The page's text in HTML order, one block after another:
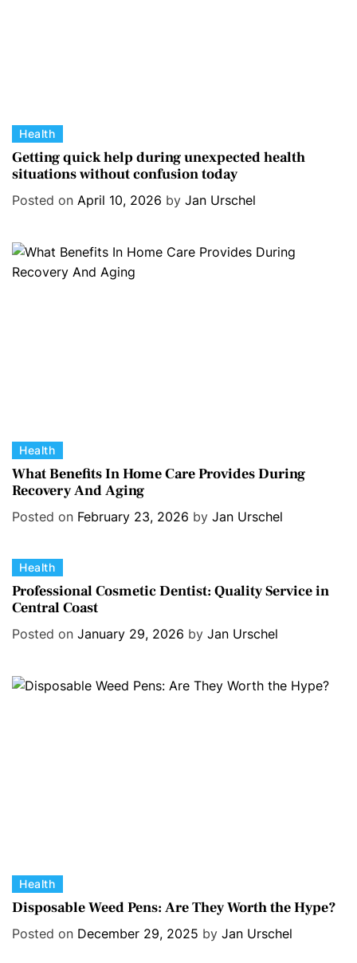
C
a
t
e
r
i
Health
Getting quick help during unexpected health
situations without confusion today
Posted on April 10, 2026 by Jan Urschel
C
a
t
e
i
e
s
Health
What Benefits In Home Care Provides During
Recovery And Aging
Posted on February 23, 2026 by Jan Urschel
C
a
t
e
r
Health
Professional Cosmetic Dentist: Quality Service in
Central Coast
Posted on January 29, 2026 by Jan Urschel
C
a
Health
Disposable Weed Pens: Are They Worth the Hype?
Posted on December 29, 2025 by Jan Urschel